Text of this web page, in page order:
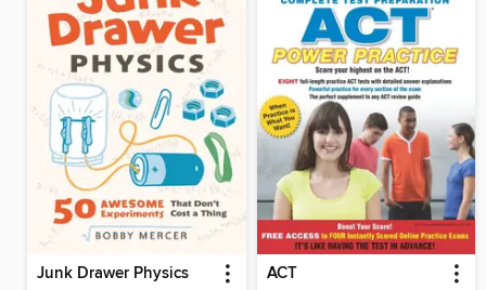
Junk Drawer Physics ACT